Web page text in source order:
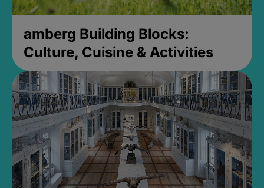
amberg Building Blocks:
Culture, Cuisine & Activities